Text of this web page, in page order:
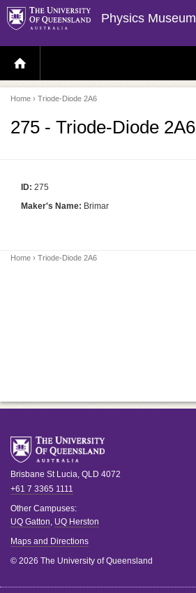
Physics Museum
H
O
E
P
A
E
Home › Triode-Diode 2A6
275 - Triode-Diode 2A6
ID: 275
Maker's Name: Brimar
Home › Triode-Diode 2A6
Brisbane St Lucia, QLD 4072
+61 7 3365 1111
Other Campuses:
UQ Gatton, UQ Herston
Maps and Directions
© 2026 The University of Queensland